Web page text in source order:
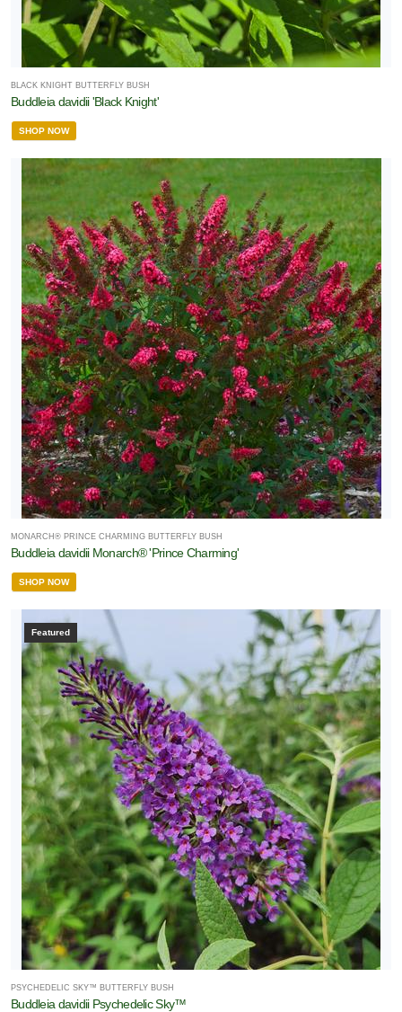
BLACK KNIGHT BUTTERFLY BUSH
Buddleia davidii 'Black Knight'
SHOP NOW
MONARCH® PRINCE CHARMING BUTTERFLY BUSH
Buddleia davidii Monarch® 'Prince Charming'
SHOP NOW
Featured
PSYCHEDELIC SKY™ BUTTERFLY BUSH
Buddleia davidii Psychedelic Sky™